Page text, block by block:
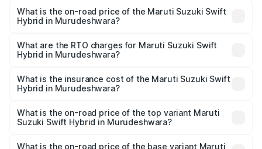
What is the on-road price of the Maruti Suzuki Swift
Hybrid in Murudeshwara?
ranges from ₹10.00 Lakhs and ₹10.00 Lakhs. On-road
prices vary across cities based on registration fees,
What are the RTO charges for Maruti Suzuki Swift
Hybrid in Murudeshwara?
Suzuki Swift Hybrid in Murudeshwara will be undefined.
What is the insurance cost of the Maruti Suzuki Swift
Hybrid in Murudeshwara?
Suzuki Swift Hybrid in Murudeshwara is undefined
What is the on-road price of the top variant Maruti
Suzuki Swift Hybrid in Murudeshwara?
price is undefined Lakh in Murudeshwara.
What is the on-road price of the base variant Maruti